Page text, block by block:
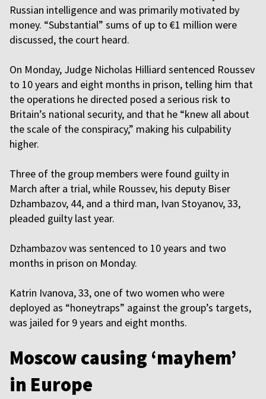
Russian intelligence and was primarily motivated by
money. “Substantial” sums of up to €1 million were
discussed, the court heard.
On Monday, Judge Nicholas Hilliard sentenced Roussev
to 10 years and eight months in prison, telling him that
the operations he directed posed a serious risk to
Britain’s national security, and that he “knew all about
the scale of the conspiracy,” making his culpability
higher.
Three of the group members were found guilty in
March after a trial, while Roussev, his deputy Biser
Dzhambazov, 44, and a third man, Ivan Stoyanov, 33,
pleaded guilty last year.
Dzhambazov was sentenced to 10 years and two
months in prison on Monday.
Katrin Ivanova, 33, one of two women who were
deployed as “honeytraps” against the group’s targets,
was jailed for 9 years and eight months.
Moscow causing ‘mayhem’
in Europe